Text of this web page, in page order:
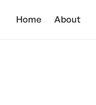
Home About